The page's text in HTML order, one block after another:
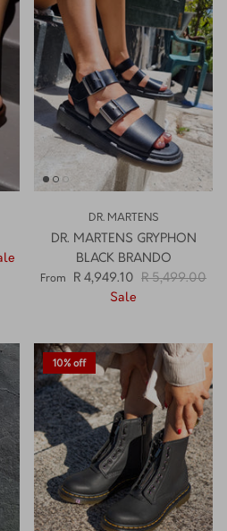
DR. MARTENS
DR. MARTENS GRYPHON
BLACK BRANDO
From R 4,949.10
R 5,499.00
Sale
10% off